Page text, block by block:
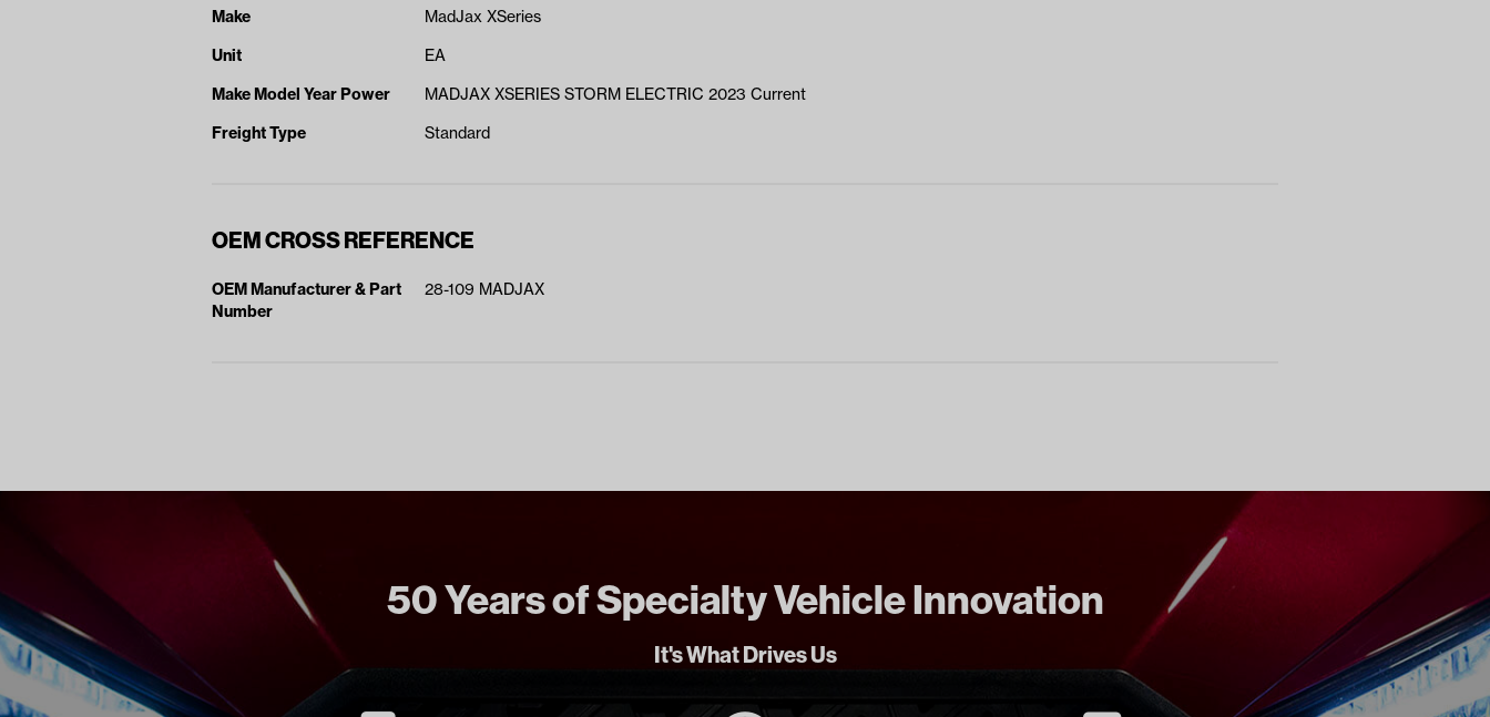
Make
MadJax XSeries
Unit
EA
Make Model Year Power
MADJAX XSERIES STORM ELECTRIC 2023 Current
Freight Type
Standard
OEM CROSS REFERENCE
OEM Manufacturer & Part
Number
28-109 MADJAX
50 Years of Specialty Vehicle Innovation
It's What Drives Us